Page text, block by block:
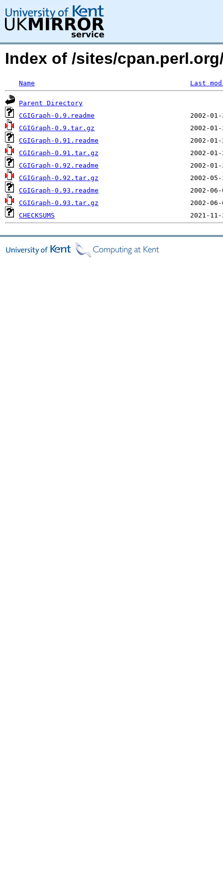
Index of /sites/
Name Last
Parent Directory
CGIGraph-0.9.readme
CGIGraph-0.9.tar.gz
CGIGraph-0.91.readme
CGIGraph-0.91.tar.gz
CGIGraph-0.92.readme
CGIGraph-0.92.tar.gz
CGIGraph-0.93.readme
CGIGraph-0.93.tar.gz
CHECKSUMS